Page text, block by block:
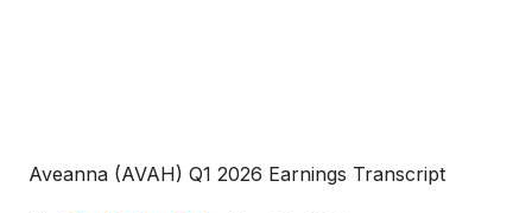
Aveanna (AVAH) Q1 2026 Earnings Transcript